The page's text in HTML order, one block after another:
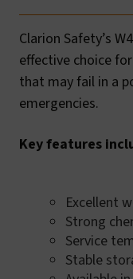
Clarion Safety’s
effective choice
that may fail in a
emergencies.
Key features
Excellent
Strong
Service
Stable